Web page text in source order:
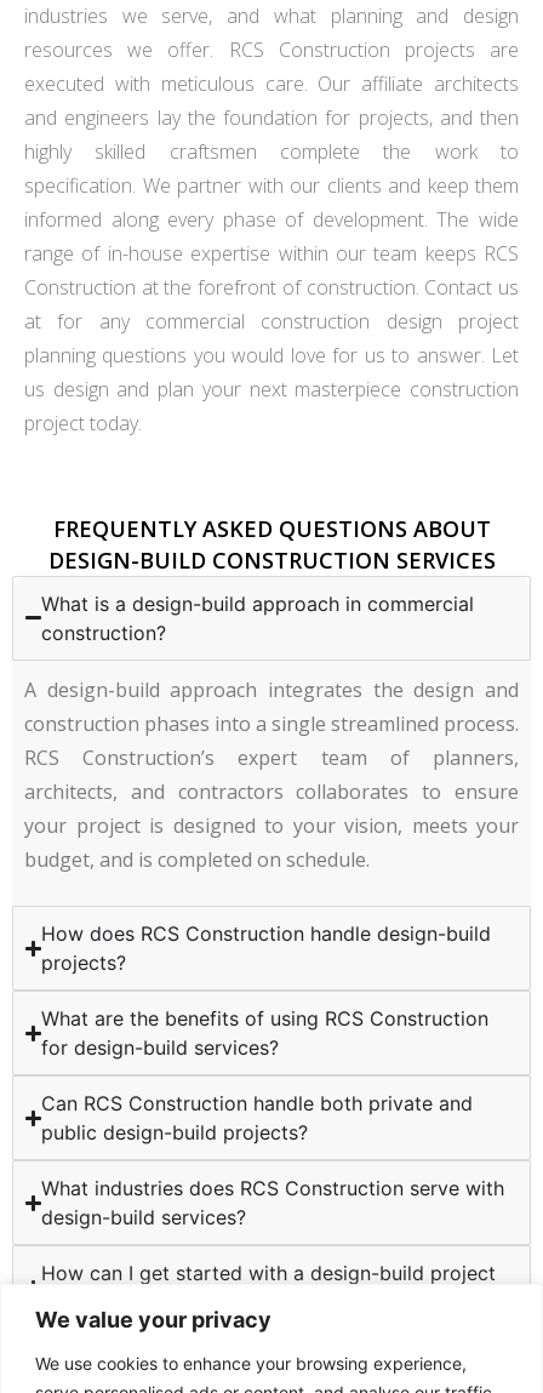
We value your privacy
We use cookies to enhance your browsing experience,
industries we serve, and what planning and design
resources we offer. RCS Construction projects are
executed with meticulous care. Our affiliate architects
and engineers lay the foundation for projects, and then
highly skilled craftsmen complete the work to
specification. We partner with our clients and keep them
informed along every phase of development. The wide
range of in-house expertise within our team keeps RCS
Construction at the forefront of construction. Contact us
at for any commercial construction design project
planning questions you would love for us to answer. Let
us design and plan your next masterpiece construction
project today.
FREQUENTLY ASKED QUESTIONS ABOUT
DESIGN-BUILD CONSTRUCTION SERVICES
What is a design-build approach in commercial
construction?
A design-build approach integrates the design and
construction phases into a single streamlined process.
RCS Construction’s expert team of planners,
architects, and contractors collaborates to ensure
your project is designed to your vision, meets your
budget, and is completed on schedule.
How does RCS Construction handle design-build
projects?
What are the benefits of using RCS Construction
for design-build services?
Can RCS Construction handle both private and
public design-build projects?
What industries does RCS Construction serve with
design-build services?
How can I get started with a design-build project